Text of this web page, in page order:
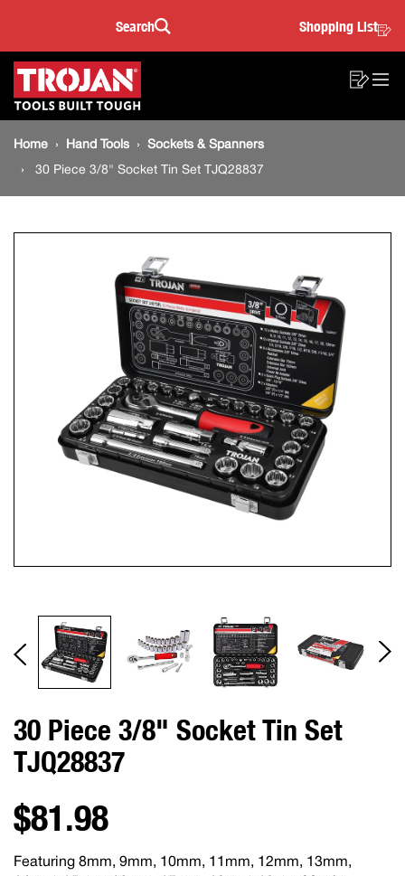
content
footer
Piece
3/8"
Socket
Tin
Search Shopping List
Main
navigation
List
Breadcrumb
navigation
Home Hand Tools Sockets & Spanners
30 Piece 3/8" Socket Tin Set TJQ28837
30 Piece 3/8" Socket Tin Set
TJQ28837
$81.98
Featuring 8mm, 9mm, 10mm, 11mm, 12mm, 13mm,